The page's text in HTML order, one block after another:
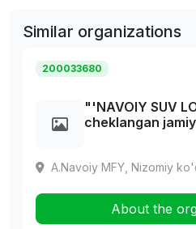
Similar organizations
200033680
"'NAVOIY SUV
cheklangan
A.Navoiy MFY, Nizomiy
About the